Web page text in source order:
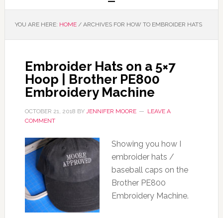
YOU ARE HERE: HOME /ARCHIVES FOR HOW TO EMBROIDER HATS
Embroider Hats on a 5×7
Hoop | Brother PE800
Embroidery Machine
OCTOBER 21, 2018 BY JENNIFER MOORE
LEAVE A
COMMENT
Showing you how I
embroider hats /
baseball caps on the
Brother PE800
Embroidery Machine.